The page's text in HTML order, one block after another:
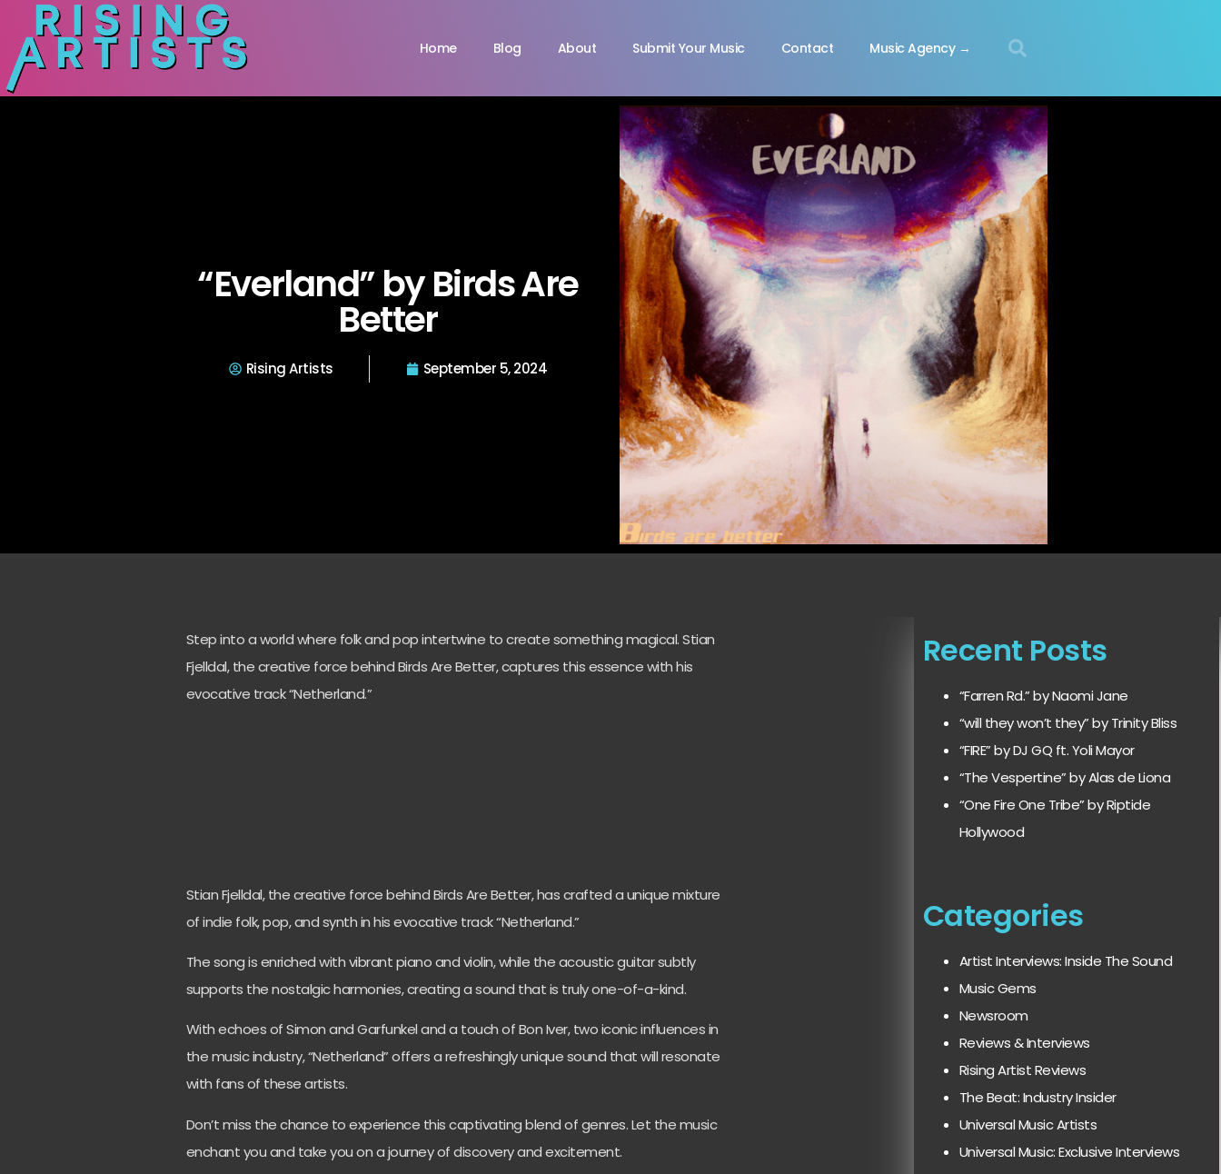
Home Blog About Submit Your Music Contact Music Agency →
“Everland” by Birds Are
Better
Rising Artists September 5, 2024
Step into a world where folk and pop intertwine to create something magical. Stian
Fjelldal, the creative force behind Birds Are Better, captures this essence with his
evocative track “Netherland.”
Stian Fjelldal, the creative force behind Birds Are Better, has crafted a unique mixture
of indie folk, pop, and synth in his evocative track “Netherland.”
The song is enriched with vibrant piano and violin, while the acoustic guitar subtly
supports the nostalgic harmonies, creating a sound that is truly one-of-a-kind.
With echoes of Simon and Garfunkel and a touch of Bon Iver, two iconic influences in
the music industry, “Netherland” offers a refreshingly unique sound that will resonate
with fans of these artists.
Don’t miss the chance to experience this captivating blend of genres. Let the music
enchant you and take you on a journey of discovery and excitement.
Recent Posts
“Farren Rd.” by Naomi Jane
“will they won’t they” by Trinity Bliss
“FIRE” by DJ GQ ft. Yoli Mayor
“The Vespertine” by Alas de Liona
“One Fire One Tribe” by Riptide
Hollywood
Categories
Artist Interviews: Inside The Sound
Music Gems
Newsroom
Reviews & Interviews
Rising Artist Reviews
The Beat: Industry Insider
Universal Music Artists
Universal Music: Exclusive Interviews